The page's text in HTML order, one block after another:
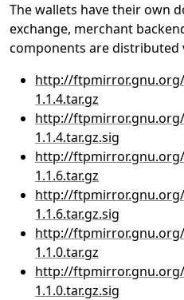
The wallets have their own
exchange, merchant
components are distributed
http://
1.1.4.tar.gz
http://
1.1.4.tar.gz.sig
http://
1.1.6.tar.gz
http://
1.1.6.tar.gz.sig
http://
1.1.0.tar.gz
http://
1.1.0.tar.gz.sig